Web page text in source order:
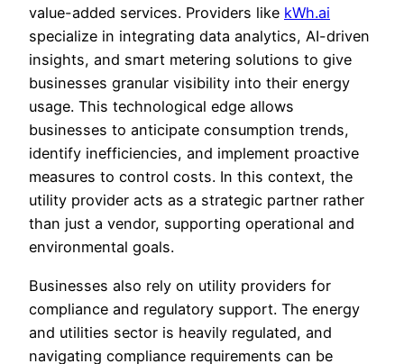
value-added services. Providers like kWh.ai
specialize in integrating data analytics, AI-driven
insights, and smart metering solutions to give
businesses granular visibility into their energy
usage. This technological edge allows
businesses to anticipate consumption trends,
identify inefficiencies, and implement proactive
measures to control costs. In this context, the
utility provider acts as a strategic partner rather
than just a vendor, supporting operational and
environmental goals.
Businesses also rely on utility providers for
compliance and regulatory support. The energy
and utilities sector is heavily regulated, and
navigating compliance requirements can be